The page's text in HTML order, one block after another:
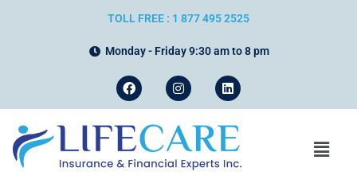
TOLL FREE : 1 877 495 2525
Monday - Friday 9:30 am to 8 pm